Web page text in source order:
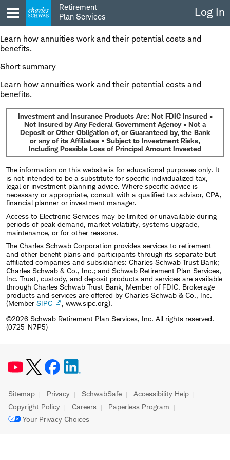
to
content
Retirement
Plan Services
Log In
Learn how annuities work and their potential costs and
benefits.
Short summary
Learn how annuities work and their potential costs and
benefits.
Investment and Insurance Products Are: Not FDIC Insured •
Not Insured by Any Federal Government Agency • Not a
Deposit or Other Obligation of, or Guaranteed by, the Bank
or any of its Affiliates • Subject to Investment Risks,
Including Possible Loss of Principal Amount Invested
The information on this website is for educational purposes only. It
is not intended to be a substitute for specific individualized tax,
legal or investment planning advice. Where specific advice is
necessary or appropriate, consult with a qualified tax advisor, CPA,
financial planner or investment manager.
Access to Electronic Services may be limited or unavailable during
periods of peak demand, market volatility, systems upgrade,
maintenance, or for other reasons.
The Charles Schwab Corporation provides services to retirement
and other benefit plans and participants through its separate but
affiliated companies and subsidiaries: Charles Schwab Trust Bank;
Charles Schwab & Co., Inc.; and Schwab Retirement Plan Services,
Inc. Trust, custody, and deposit products and services are available
through Charles Schwab Trust Bank, Member of FDIC. Brokerage
products and services are offered by Charles Schwab & Co., Inc.
(Member SIPC
, www.sipc.org).
©2026 Schwab Retirement Plan Services, Inc. All rights reserved.
(0725-N7P5)
Sitemap Privacy SchwabSafe
Accessibility Help
Copyright Policy
Careers
Paperless Program
Your Privacy Choices